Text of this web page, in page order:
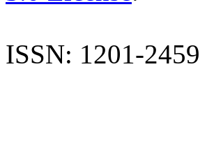
ISSN: 1201-2459